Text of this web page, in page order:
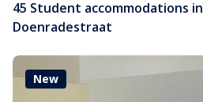
45 Student accommodations in
Doenradestraat
New